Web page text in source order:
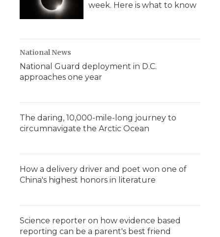
week. Here is what to know
National News
National Guard deployment in D.C.
approaches one year
The daring, 10,000-mile-long journey to
circumnavigate the Arctic Ocean
How a delivery driver and poet won one of
China's highest honors in literature
Science reporter on how evidence based
reporting can be a parent's best friend